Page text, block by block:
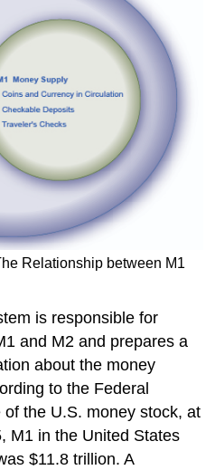
Relationship between M1
is responsible for
and M2 and prepares a
about the money
to the Federal
of the U.S. money stock, at
M1 in the United States
$11.8 trillion. A